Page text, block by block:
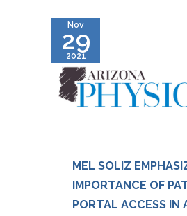
Nov
29
2021
MEL SOLIZ
IMPORTANCE OF
PORTAL ACCESS IN